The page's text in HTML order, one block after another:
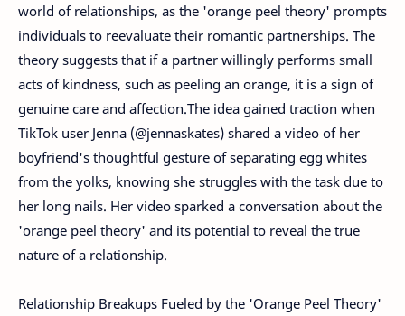
world of relationships, as the 'orange peel theory' prompts
individuals to reevaluate their romantic partnerships. The
theory suggests that if a partner willingly performs small
acts of kindness, such as peeling an orange, it is a sign of
genuine care and affection.The idea gained traction when
TikTok user Jenna (@jennaskates) shared a video of her
boyfriend's thoughtful gesture of separating egg whites
from the yolks, knowing she struggles with the task due to
her long nails. Her video sparked a conversation about the
'orange peel theory' and its potential to reveal the true
nature of a relationship.
Relationship Breakups Fueled by the 'Orange Peel Theory'